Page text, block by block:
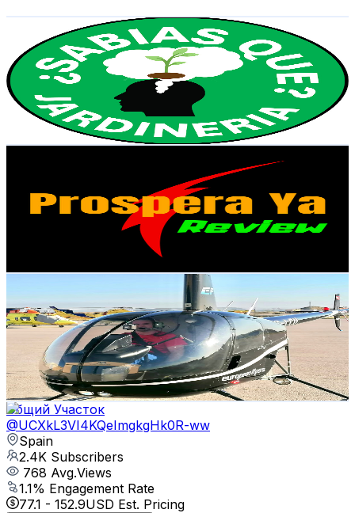
¿Sabias qué? Jardineria
UCc6iFLQEyLJ8ysVogsDGBzg
Spain
2.5K Subscribers
Avg.Views
1.6% Engagement Rate
77.8- 154.3USD Est. Pricing
Get Email & Audience Data
2.5K Subscribers
3.8K
Avg.Views
% Engagement Rate
USD Est. Pricing
@UCCvzzcAY1P6Fg5t7MP3ebCg
Spain
2.5K Subscribers
Avg.Views
% Engagement Rate
73.6- 145.9USD Est. Pricing
Get Email & Audience Data
Общий Участок
@UCXkL3VI4KQeImgkgHk0R-ww
Spain
2.4K Subscribers
768 Avg.Views
1.1% Engagement Rate
77.1 - 152.9USD Est. Pricing